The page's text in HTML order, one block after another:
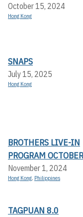
October 15, 2024
Hong Kong
SNAPS
July 15, 2025
Hong Kong
BROTHERS LIVE-IN
PROGRAM
November 1, 2024
Hong Kong, Philippines
TAGPUAN 8.0